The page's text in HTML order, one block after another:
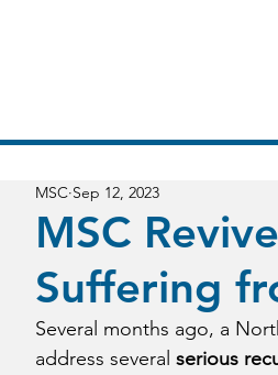
MSC
Suffering
MSC Sep 12, 2023
Several months ago, a
address several serious